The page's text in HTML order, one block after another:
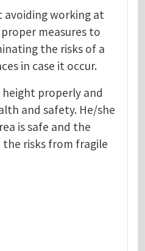
working at
measures to
the risks of a
in case it occur.
properly and
and safety. He/she
is safe and the
risks from fragile